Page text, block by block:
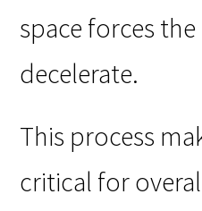
space forces
decelerate.
This process
critical for